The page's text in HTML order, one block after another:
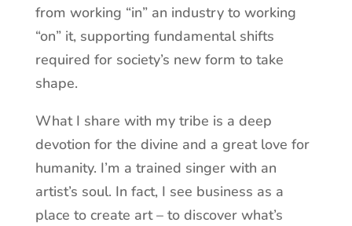
from working “in” an industry to working
“on” it, supporting fundamental shifts
required for society’s new form to take
shape.
What I share with my tribe is a deep
devotion for the divine and a great love for
humanity. I’m a trained singer with an
artist’s soul. In fact, I see business as a
place to create art – to discover what’s